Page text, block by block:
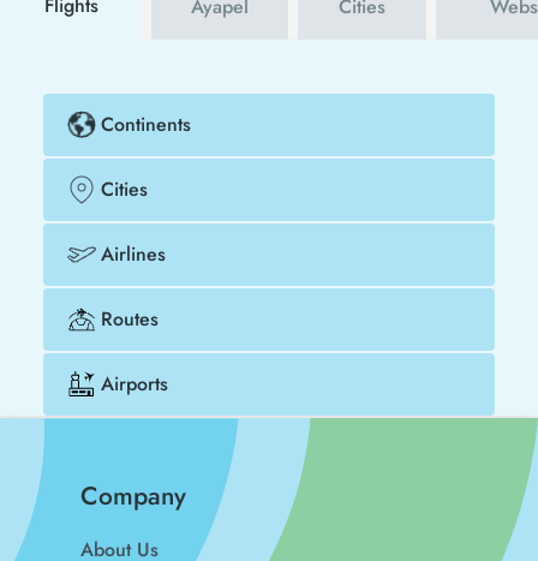
Ayapel
Cities
Continents
Cities
Airlines
Routes
Airports
Company
About Us